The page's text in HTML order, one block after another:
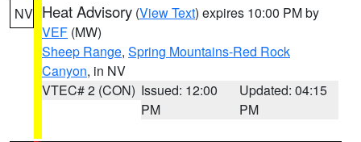
NV Heat Advisory (View Text) expires 10:00 PM by
VEF (MW)
Sheep Range, Spring Mountains-Red Rock
Canyon, in NV
VTEC# 2 (CON) Issued: 12:00
PM
Updated: 04:15
PM